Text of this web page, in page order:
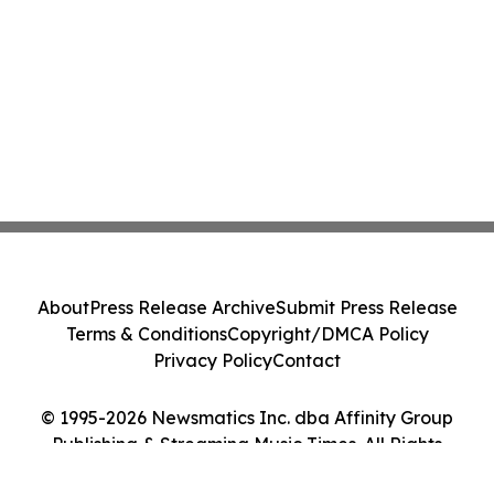
© 1995-2026 Newsmatics Inc. dba Affinity Group
Publishing & Streaming Music Times. All Rights
AboutPress Release ArchiveSubmit Press Release
Terms & ConditionsCopyright/DMCA Policy
Privacy PolicyContact